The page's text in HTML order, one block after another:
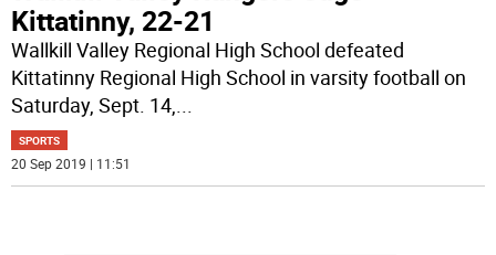
Kittatinny, 22-21
Wallkill Valley Regional High School defeated
Kittatinny Regional High School in varsity football on
Saturday, Sept. 14,...
SPORTS
20 Sep 2019 | 11:51